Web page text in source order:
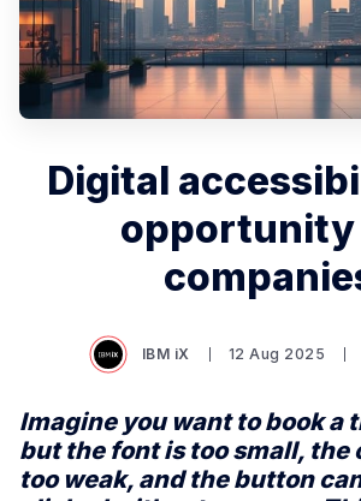
Digital
IBM iX 12 Aug 2025
Imagine you want to book a
but the font is too small, the
too weak, and the button